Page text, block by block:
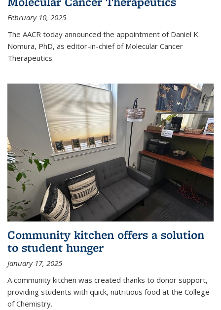
February 10, 2025
The AACR today announced the appointment of Daniel K.
Nomura, PhD, as editor-in-chief of Molecular Cancer
Therapeutics.
Community kitchen offers a solution
to student hunger
January 17, 2025
A community kitchen was created thanks to donor support,
providing students with quick, nutritious food at the College
of Chemistry.